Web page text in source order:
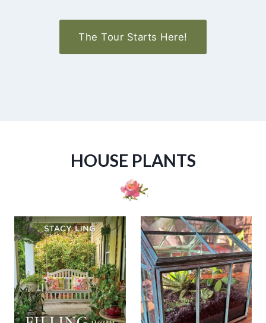
The Tour Starts Here!
HOUSE PLANTS